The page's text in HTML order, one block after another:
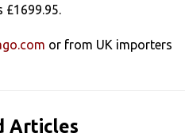
or from UK importers
Articles